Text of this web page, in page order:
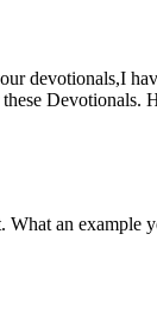
devotionals,I
Devotionals.
an example